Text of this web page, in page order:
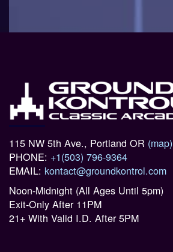
115 NW 5th Ave., Portland OR (map)
PHONE: +1(503) 796-9364
EMAIL: kontact@groundkontrol.com
Noon-Midnight (All Ages Until 5pm)
Exit-Only After 11PM
21+ With Valid I.D. After 5PM